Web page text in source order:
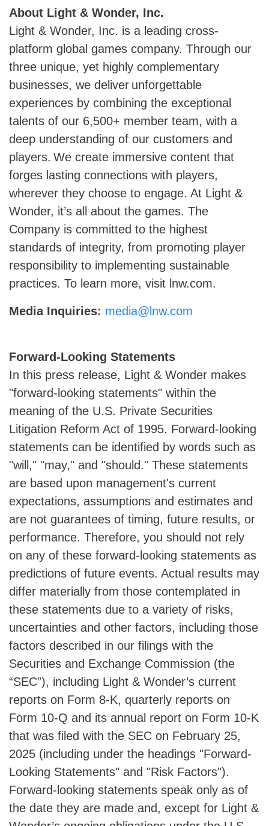
About Light & Wonder, Inc.
Light & Wonder, Inc. is a leading cross-
platform global games company. Through our
three unique, yet highly complementary
businesses, we deliver unforgettable
experiences by combining the exceptional
talents of our 6,500+ member team, with a
deep understanding of our customers and
players. We create immersive content that
forges lasting connections with players,
wherever they choose to engage. At Light &
Wonder, it’s all about the games. The
Company is committed to the highest
standards of integrity, from promoting player
responsibility to implementing sustainable
practices. To learn more, visit lnw.com.
Media Inquiries: media@lnw.com
Forward-Looking Statements
In this press release, Light & Wonder makes
"forward-looking statements" within the
meaning of the U.S. Private Securities
Litigation Reform Act of 1995. Forward-looking
statements can be identified by words such as
"will," "may," and "should." These statements
are based upon management's current
expectations, assumptions and estimates and
are not guarantees of timing, future results, or
performance. Therefore, you should not rely
on any of these forward-looking statements as
predictions of future events. Actual results may
differ materially from those contemplated in
these statements due to a variety of risks,
uncertainties and other factors, including those
factors described in our filings with the
Securities and Exchange Commission (the
“SEC”), including Light & Wonder’s current
reports on Form 8-K, quarterly reports on
Form 10-Q and its annual report on Form 10-K
that was filed with the SEC on February 25,
2025 (including under the headings "Forward-
Looking Statements" and "Risk Factors").
Forward-looking statements speak only as of
the date they are made and, except for Light &